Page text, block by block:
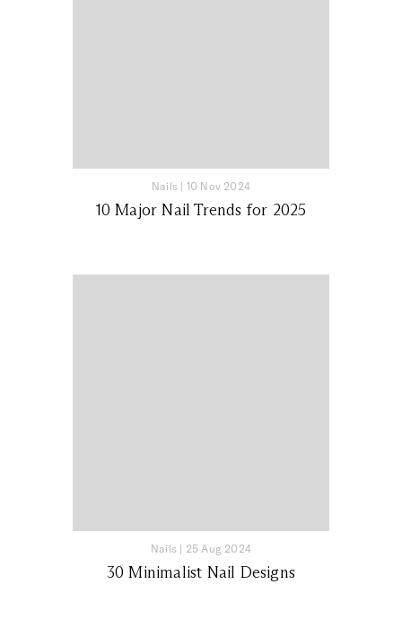
Nails | 10 Nov 2024
10 Major Nail Trends for 2025
Nails | 25 Aug 2024
30 Minimalist Nail Designs